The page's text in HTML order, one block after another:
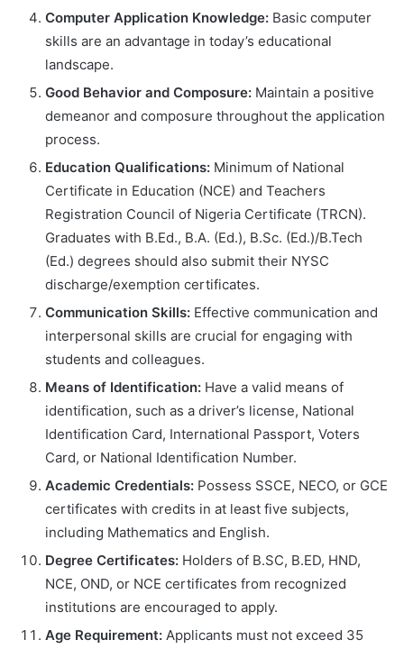
Computer Application Knowledge: Basic computer
skills are an advantage in today’s educational
landscape.
Good Behavior and Composure: Maintain a positive
demeanor and composure throughout the application
process.
Education Qualifications: Minimum of National
Certificate in Education (NCE) and Teachers
Registration Council of Nigeria Certificate (TRCN).
Graduates with B.Ed., B.A. (Ed.), B.Sc. (Ed.)/B.Tech
(Ed.) degrees should also submit their NYSC
discharge/exemption certificates.
Communication Skills: Effective communication and
interpersonal skills are crucial for engaging with
students and colleagues.
Means of Identification: Have a valid means of
identification, such as a driver’s license, National
Identification Card, International Passport, Voters
Card, or National Identification Number.
Academic Credentials: Possess SSCE, NECO, or GCE
certificates with credits in at least five subjects,
including Mathematics and English.
Degree Certificates: Holders of B.SC, B.ED, HND,
NCE, OND, or NCE certificates from recognized
institutions are encouraged to apply.
Age Requirement: Applicants must not exceed 35